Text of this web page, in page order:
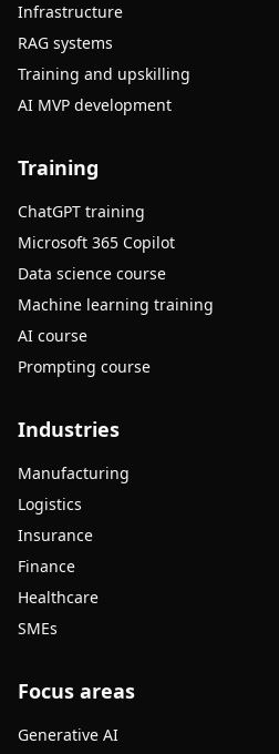
Infrastructure
RAG systems
Training and upskilling
AI MVP development
Training
ChatGPT training
Microsoft 365 Copilot
Data science course
Machine learning training
AI course
Prompting course
Industries
Manufacturing
Logistics
Insurance
Finance
Healthcare
SMEs
Focus areas
Generative AI